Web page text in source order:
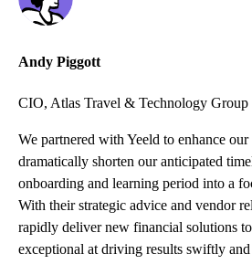
Andy Piggott
CIO, Atlas Travel & Technology Group
We partnered with Yeeld to enhance
dramatically shorten our anticipated
onboarding and learning period into a
With their strategic advice and vendor
rapidly deliver new financial solutions
exceptional at driving results swiftly